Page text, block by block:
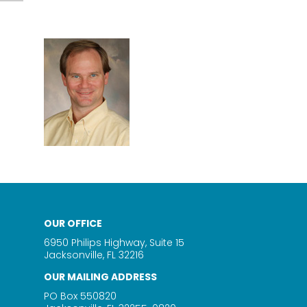
OUR OFFICE
6950 Philips Highway, Suite 15
Jacksonville, FL 32216
OUR MAILING ADDRESS
PO Box 550820